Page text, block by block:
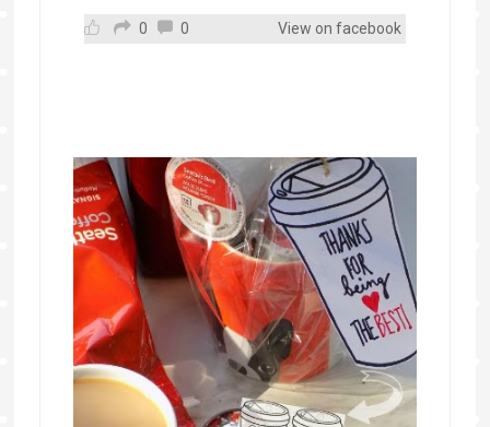
0 0 View on facebook